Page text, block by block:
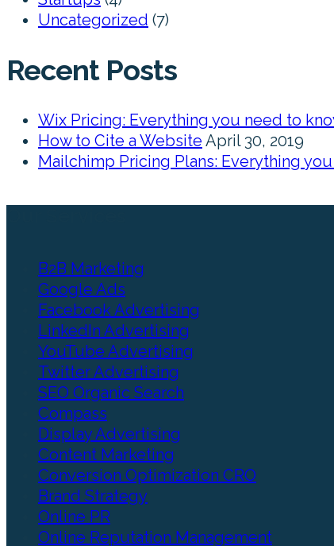
Uncategorized (7)
Recent Posts
Wix Pricing: Everything you need to
How to Cite a Website April 30, 2019
Mailchimp Pricing Plans: Everything
B2B Marketing
Google Ads
Facebook Advertising
LinkedIn Advertising
YouTube Advertising
Twitter Advertising
SEO Organic Search
Compass
Display Advertising
Content Marketing
Conversion Optimization CRO
Brand Strategy
Online PR
Online Reputation Management